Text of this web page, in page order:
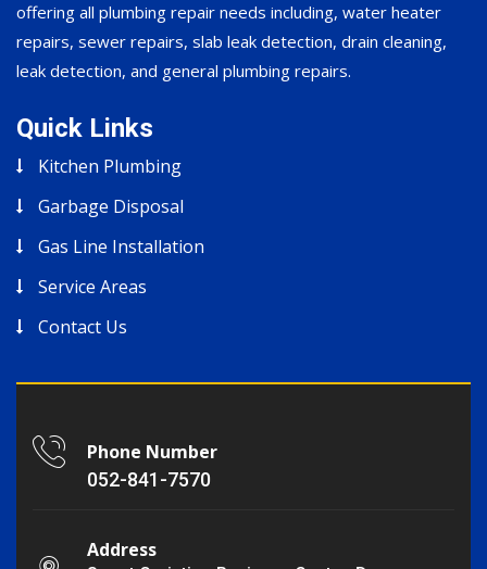
offering all plumbing repair needs including, water heater
repairs, sewer repairs, slab leak detection, drain cleaning,
leak detection, and general plumbing repairs.
Quick Links
Kitchen Plumbing
Garbage Disposal
Gas Line Installation
Service Areas
Contact Us
Phone Number
052-841-7570
Address